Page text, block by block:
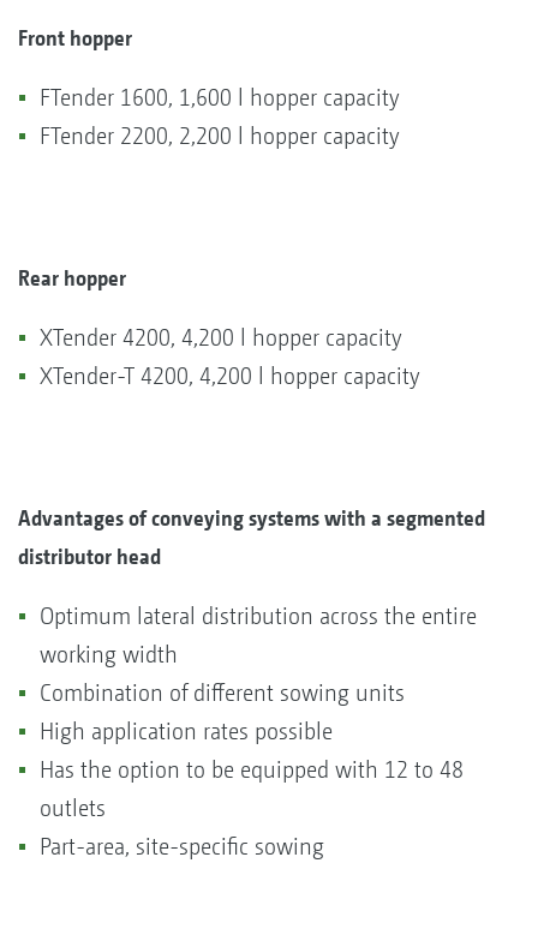
Front hopper
FTender 1600, 1,600 l hopper capacity
FTender 2200, 2,200 l hopper capacity
Rear hopper
XTender 4200, 4,200 l hopper capacity
XTender-T 4200, 4,200 l hopper capacity
Advantages of conveying systems with a segmented
distributor head
Optimum lateral distribution across the entire
working width
Combination of different sowing units
High application rates possible
Has the option to be equipped with 12 to 48
outlets
Part-area, site-specific sowing